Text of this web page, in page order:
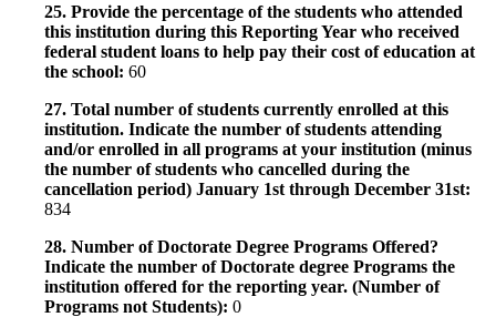
25. Provide the percentage of the students who attended
this institution during this Reporting Year who received
federal student loans to help pay their cost of education at
the school: 60
27. Total number of students currently enrolled at this
institution. Indicate the number of students attending
and/or enrolled in all programs at your institution (minus
the number of students who cancelled during the
cancellation period) January 1st through December 31st:
834
28. Number of Doctorate Degree Programs Offered?
Indicate the number of Doctorate degree Programs the
institution offered for the reporting year. (Number of
Programs not Students): 0